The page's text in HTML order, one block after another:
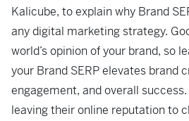
Kalicube, to explain why Brand
any digital marketing strategy.
world’s opinion of your brand, so
your Brand SERP elevates brand
engagement, and overall
leaving their online reputation to